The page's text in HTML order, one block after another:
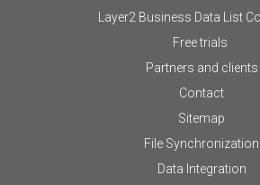
Layer2 Business Data List
Free trials
Partners and clients
Contact
Sitemap
File Synchronization
Data Integration